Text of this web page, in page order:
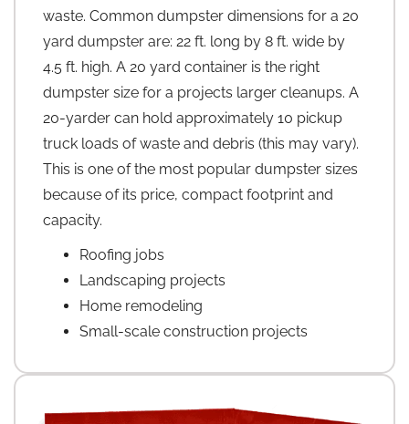
waste. Common dumpster dimensions for a 20
yard dumpster are: 22 ft. long by 8 ft. wide by
4.5 ft. high. A 20 yard container is the right
dumpster size for a projects larger cleanups. A
20-yarder can hold approximately 10 pickup
truck loads of waste and debris (this may vary).
This is one of the most popular dumpster sizes
because of its price, compact footprint and
capacity.
Roofing jobs
Landscaping projects
Home remodeling
Small-scale construction projects